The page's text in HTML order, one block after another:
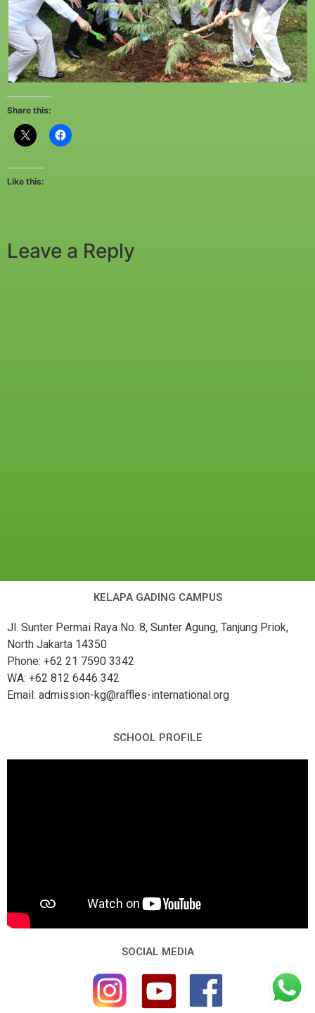
Share this:
Like this:
Leave a Reply
KELAPA GADING CAMPUS
Jl. Sunter Permai Raya No. 8, Sunter Agung, Tanjung Priok,
North Jakarta 14350
Phone: +62 21 7590 3342
WA: +62 812 6446 342
Email: admission-kg@raffles-international.org
SCHOOL PROFILE
SOCIAL MEDIA